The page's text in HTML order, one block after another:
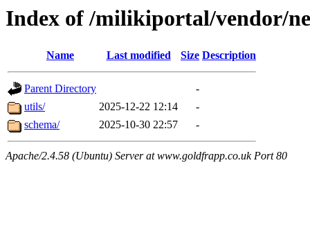
Index of /milikiportal/vendor/
Name Last modified Size Description
Parent Directory
-
utils/
2025-12-22 12:14
-
schema/
2025-10-30 22:57 -
Apache/2.4.58 (Ubuntu) Server at www.goldfrapp.co.uk Port 80